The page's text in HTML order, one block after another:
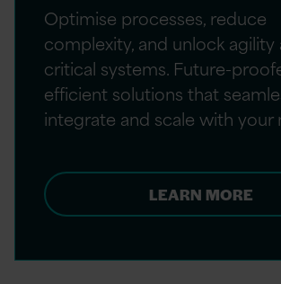
Optimise processes, reduce
complexity, and unlock agility
critical systems. Future-
efficient solutions that
integrate and scale with your
LEARN MORE